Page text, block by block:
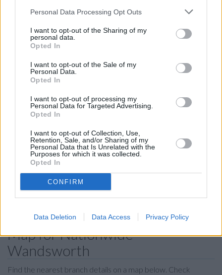
Personal Data Processing Opt Outs
I want to opt-out of the Sharing of my
personal data.
Opted In
I want to opt-out of the Sale of my
Personal Data.
Opted In
I want to opt-out of processing my
Personal Data for Targeted Advertising.
Opted In
I want to opt-out of Collection, Use,
Retention, Sale, and/or Sharing of my
Personal Data that Is Unrelated with the
Purposes for which it was collected.
Opted In
CONFIRM
Data Deletion Data Access Privacy Policy
Other Banks Nearby
Other banks operating in vicinity are:Nationwide in Putney
at 42/44 High Street only 1.3 miles away,
Nationwide in
London at 79 St. John's Road in a distance of 1.5 miles,
Nationwide in Fulhamat 498-504 Fulham Road only 1.8
miles away. The facility serves clients from nearby cities:
Balham , Clapham South, Hyde Farm, Wandsworth.
Halifax in Wandsworth, 14 Garratt Lane
HSBC in Wandsworth
NatWest in London, 98 Wandsworth High Street
Barclays Bank in London, 16-18 Replingham Road
Metro Bank in Putney
Lloyds Bank in Putney
Santander in Putney
Map for Nationwide
Wandsworth
Find the nearest branch details on a map below. Check